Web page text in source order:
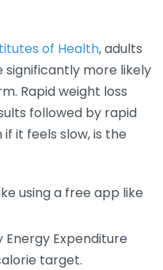
of Health, adults
significantly more likely
Rapid weight loss
followed by rapid
it feels slow, is the
using a free app like
Expenditure
target.